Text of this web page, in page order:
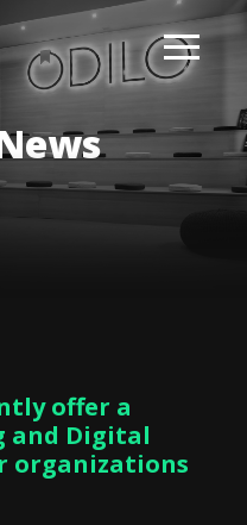
offer a
and Digital
organizations